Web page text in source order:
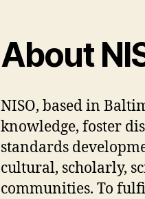
About
NISO, based in
knowledge, foster
standards
cultural, scholarly,
communities. To